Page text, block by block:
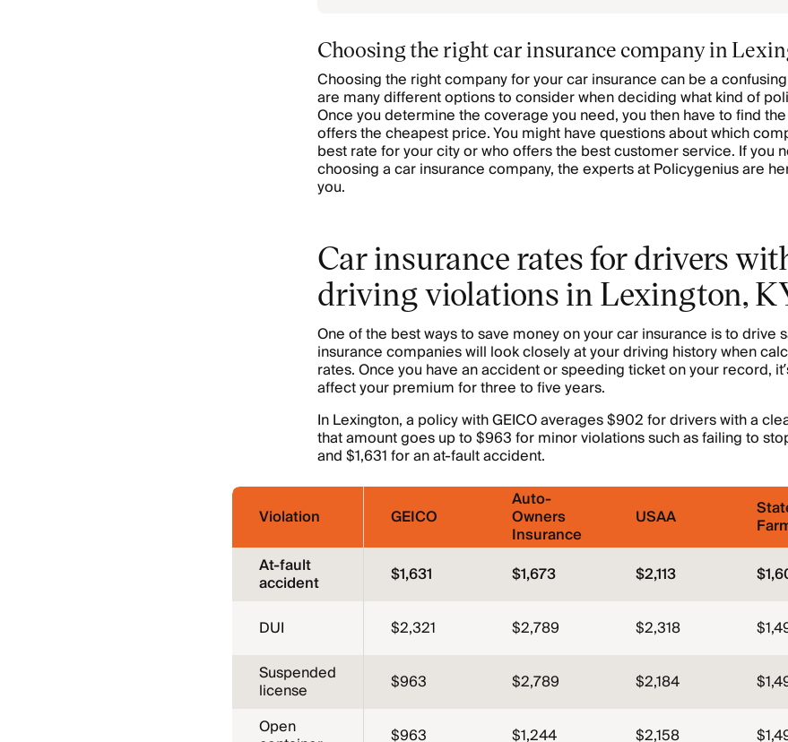
Choosing the right car insurance company in
Choosing the right company for your car insurance can be a
are many different options to consider when deciding what kind of
Once you determine the coverage you need, you then have to find
offers the cheapest price. You might have questions about which
best rate for your city or who offers the best customer service. If you
choosing a car insurance company, the experts at Policygenius are
you.
Car insurance rates for drivers
driving violations in Lexington,
One of the best ways to save money on your car insurance is to drive
insurance companies will look closely at your driving history when
rates. Once you have an accident or speeding ticket on your record,
affect your premium for three to five years.
In Lexington, a policy with GEICO averages $902 for drivers with a
that amount goes up to $963 for minor violations such as failing to
and $1,631 for an at-fault accident.
Violation GEICO
Auto-
Owners
Insurance
USAA
At-fault
accident $1,631 $1,673 $2,113
DUI $2,321 $2,789 $2,318
Suspended
license $963 $2,789 $2,184
Open
$963 $1,244 $2,158